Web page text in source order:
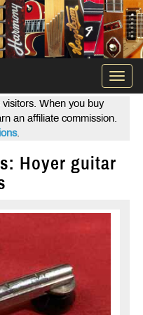
When you buy
an affiliate commission.
.
Hoyer guitar